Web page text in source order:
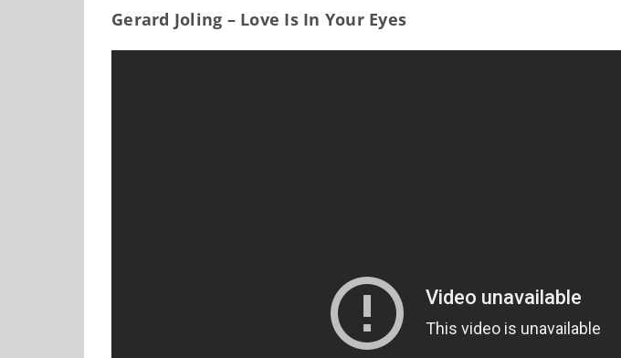
Gerard Joling – Love Is In Your Eyes